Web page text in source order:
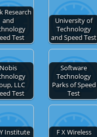
Research
and
Test
University of
Technology
and Speed Test
Nobis
LLC
Test
Software
Technology
Parks of Speed
Test
Institute
F X Wireless